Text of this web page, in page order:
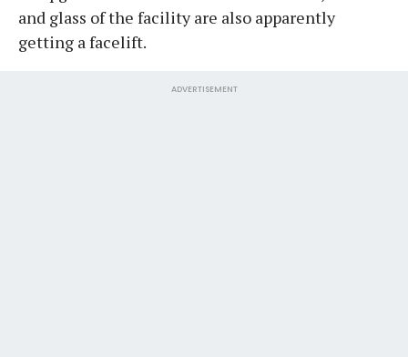
and glass of the facility are also apparently
getting a facelift.
ADVERTISEMENT